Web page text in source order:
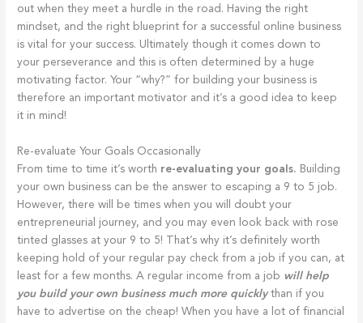
out when they meet a hurdle in the road. Having the right
mindset, and the right blueprint for a successful online business
is vital for your success. Ultimately though it comes down to
your perseverance and this is often determined by a huge
motivating factor. Your “why?” for building your business is
therefore an important motivator and it’s a good idea to keep
it in mind!
Re-evaluate Your Goals Occasionally
From time to time it’s worth re-evaluating your goals. Building
your own business can be the answer to escaping a 9 to 5 job.
However, there will be times when you will doubt your
entrepreneurial journey, and you may even look back with rose
tinted glasses at your 9 to 5! That’s why it’s definitely worth
keeping hold of your regular pay check from a job if you can, at
least for a few months. A regular income from a job will help
you build your own business much more quicklythan if you
have to advertise on the cheap! When you have a lot of financial